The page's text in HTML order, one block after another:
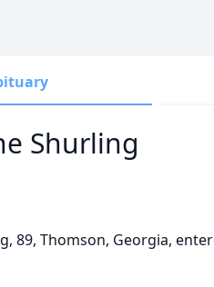
Shurling
89, Thomson, Georgia,